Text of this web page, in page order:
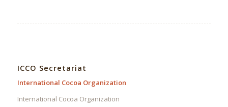
ICCO Secretariat
International Cocoa Organization
International Cocoa Organization